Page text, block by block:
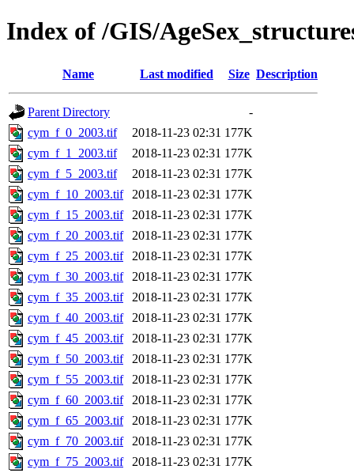
Index of /GIS/
Name Last modified Size Description
Parent Directory
-
cym_f_0_2003.tif
2018-11-23 02:31 177K
cym_f_1_2003.tif
2018-11-23 02:31 177K
cym_f_5_2003.tif
2018-11-23 02:31 177K
cym_f_10_2003.tif
2018-11-23 02:31 177K
cym_f_15_2003.tif
2018-11-23 02:31 177K
cym_f_20_2003.tif
2018-11-23 02:31 177K
cym_f_25_2003.tif
2018-11-23 02:31 177K
cym_f_30_2003.tif
2018-11-23 02:31 177K
cym_f_35_2003.tif
2018-11-23 02:31 177K
cym_f_40_2003.tif
2018-11-23 02:31 177K
cym_f_45_2003.tif
2018-11-23 02:31 177K
cym_f_50_2003.tif
2018-11-23 02:31 177K
cym_f_55_2003.tif
2018-11-23 02:31 177K
cym_f_60_2003.tif
2018-11-23 02:31 177K
cym_f_65_2003.tif
2018-11-23 02:31 177K
cym_f_70_2003.tif
2018-11-23 02:31 177K
cym_f_75_2003.tif
2018-11-23 02:31 177K